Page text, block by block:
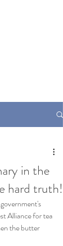
in the
hard truth!
Alliance for tea
the butter